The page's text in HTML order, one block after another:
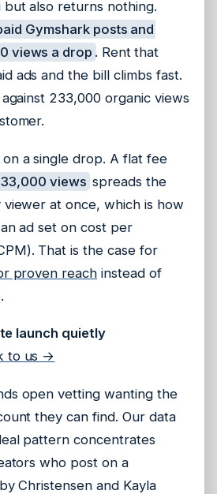
also returns nothing.
Gymshark posts and
views a drop . Rent that
ads and the bill climbs fast.
233,000 organic views
a single drop. A flat fee
views spreads the
at once, which is how
ad set on cost per
That is the case for
proven reach instead of
launch quietly
to us →
open vetting wanting the
they can find. Our data
pattern concentrates
who post on a
Christensen and Kayla